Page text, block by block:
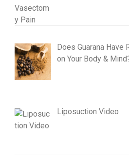
Does Guarana Have
on Your Body &
Liposuction Video